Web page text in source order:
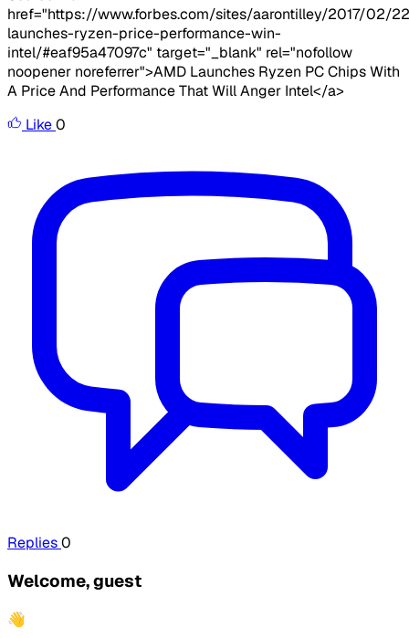
href="https://www.forbes.com/sites/aarontilley/2017/02/
launches-ryzen-price-performance-win-
intel/#eaf95a47097c" target="_blank" rel="nofollow
noopener noreferrer">AMD Launches Ryzen PC Chips With
A Price And Performance That Will Anger Intel</a>
Like0
Replies0
Welcome, guest
👋